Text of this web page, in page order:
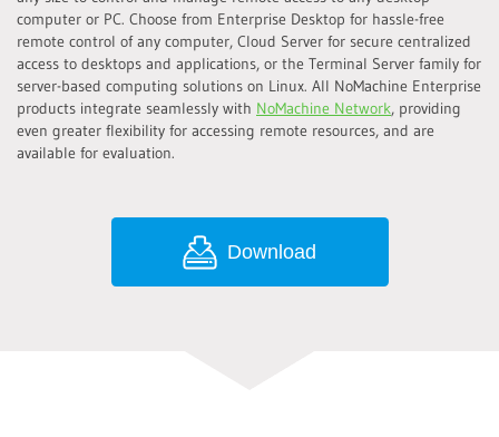
computer or PC. Choose from Enterprise Desktop for hassle-free
remote control of any computer, Cloud Server for secure centralized
access to desktops and applications, or the Terminal Server family for
server-based computing solutions on Linux. All NoMachine Enterprise
products integrate seamlessly with NoMachine Network, providing
even greater flexibility for accessing remote resources, and are
available for evaluation.
Download